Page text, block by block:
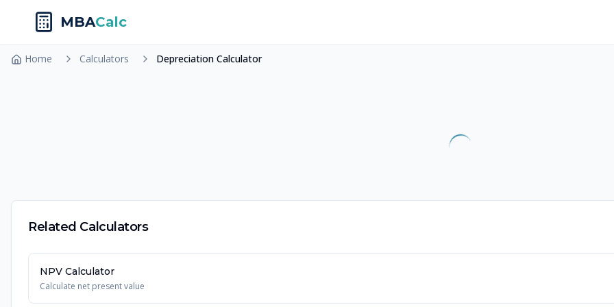
MBACalc
Home Calculators Depreciation Calculator
Related Calculators
NPV Calculator
Calculate net present value